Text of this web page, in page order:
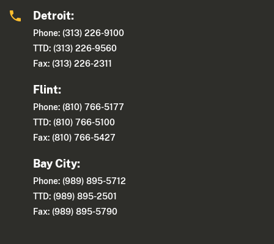
Detroit:
Phone: (313) 226-9100
TTD: (313) 226-9560
Fax: (313) 226-2311
Flint:
Phone: (810) 766-5177
TTD: (810) 766-5100
Fax: (810) 766-5427
Bay City:
Phone: (989) 895-5712
TTD: (989) 895-2501
Fax: (989) 895-5790